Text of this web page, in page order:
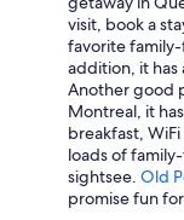
4 Star Hotels in
4 Star Hotels in
Extended Stay
5 Star Hotels in
Hotels with a Gym
Hotels with Suites
visit, book a
favorite
addition, it has
Another good
Montreal, it
breakfast,
loads of
sightsee. Old
promise fun